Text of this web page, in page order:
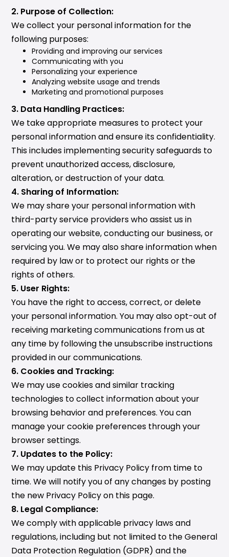
2. Purpose of Collection:
We collect your personal information for the
following purposes:
Providing and improving our services
Communicating with you
Personalizing your experience
Analyzing website usage and trends
Marketing and promotional purposes
3. Data Handling Practices:
We take appropriate measures to protect your
personal information and ensure its confidentiality.
This includes implementing security safeguards to
prevent unauthorized access, disclosure,
alteration, or destruction of your data.
4. Sharing of Information:
We may share your personal information with
third-party service providers who assist us in
operating our website, conducting our business, or
servicing you. We may also share information when
required by law or to protect our rights or the
rights of others.
5. User Rights:
You have the right to access, correct, or delete
your personal information. You may also opt-out of
receiving marketing communications from us at
any time by following the unsubscribe instructions
provided in our communications.
6. Cookies and Tracking:
We may use cookies and similar tracking
technologies to collect information about your
browsing behavior and preferences. You can
manage your cookie preferences through your
browser settings.
7. Updates to the Policy:
We may update this Privacy Policy from time to
time. We will notify you of any changes by posting
the new Privacy Policy on this page.
8. Legal Compliance:
We comply with applicable privacy laws and
regulations, including but not limited to the General
Data Protection Regulation (GDPR) and the